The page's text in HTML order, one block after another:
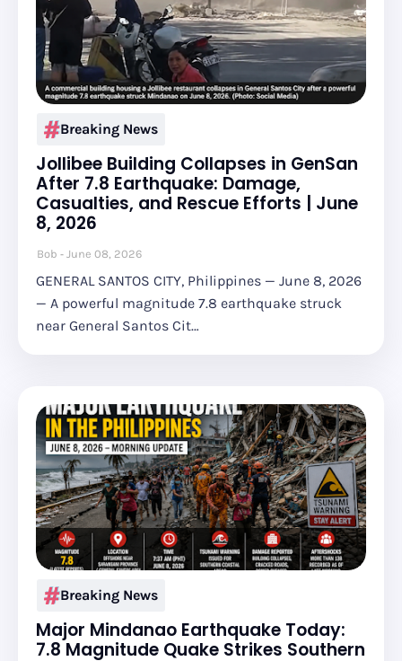
Breaking News
Jollibee Building Collapses in GenSan
After 7.8 Earthquake: Damage,
Casualties, and Rescue Efforts | June
8, 2026
Bob June 08, 2026
GENERAL SANTOS CITY, Philippines — June 8, 2026
— A powerful magnitude 7.8 earthquake struck
near General Santos Cit…
Breaking News
Major Mindanao Earthquake Today:
7.8 Magnitude Quake Strikes Southern